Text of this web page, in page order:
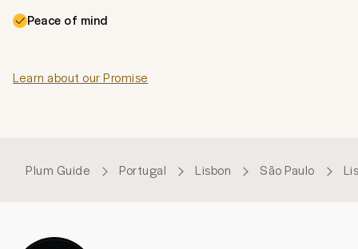
Peace of mind
Learn about our Promise
Plum Guide Portugal Lisbon São Paulo